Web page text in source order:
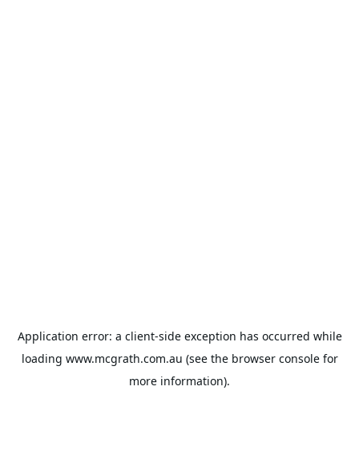
Application error: a client-side exception has occurred while
loading www.mcgrath.com.au (see the browser consolefor
more information).